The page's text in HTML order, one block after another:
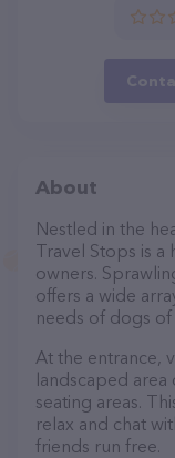
About
Nestled in the
Travel Stops is
owners.
offers a wide
needs of dogs of
At the entrance,
landscaped
seating areas.
relax and chat
friends run free.